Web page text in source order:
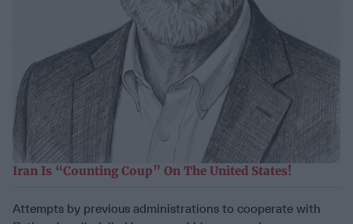
Iran Is “Counting Coup” On The United States!
Attempts by previous administrations to cooperate with